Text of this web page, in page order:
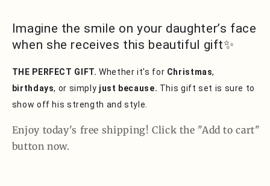
Imagine the smile on your daughter’s face
when she receives this beautiful gift✨
THE PERFECT GIFT.Whether it's for Christmas,
birthdays, or simply just because. This gift set is sure to
show off his strength and style.
Enjoy today's free shipping! Click the "Add to cart"
button now.